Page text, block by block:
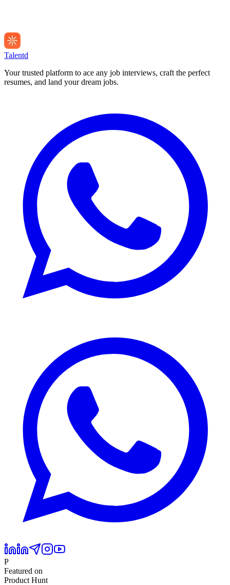
Talentd
Your trusted platform to ace any job interviews, craft the perfect
resumes, and land your dream jobs.
P
Featured on
Product Hunt